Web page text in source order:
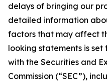
delays of bringing our
detailed information
factors that may affect
looking statements is set
with the Securities and
Commission (“SEC”),